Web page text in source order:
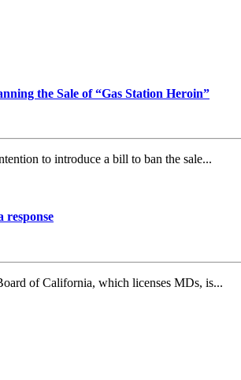
the Sale of “Gas Station Heroin”
to introduce a bill to ban the sale...
response
of California, which licenses MDs, is...